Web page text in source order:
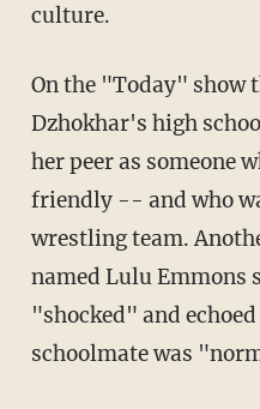
culture.
On the "Today" show
Dzhokhar's high
her peer as someone
friendly -- and who
wrestling team.
named Lulu Emmons
"shocked" and
schoolmate was